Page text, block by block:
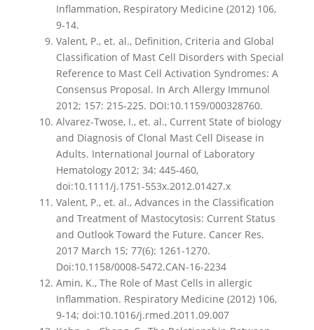
Inflammation, Respiratory Medicine (2012) 106,
9-14.
Valent, P., et. al., Definition, Criteria and Global
Classification of Mast Cell Disorders with Special
Reference to Mast Cell Activation Syndromes: A
Consensus Proposal. In Arch Allergy Immunol
2012; 157: 215-225. DOI:10.1159/000328760.
Alvarez-Twose, I., et. al., Current State of biology
and Diagnosis of Clonal Mast Cell Disease in
Adults. International Journal of Laboratory
Hematology 2012; 34: 445-460,
doi:10.1111/j.1751-553x.2012.01427.x
Valent, P., et. al., Advances in the Classification
and Treatment of Mastocytosis: Current Status
and Outlook Toward the Future. Cancer Res.
2017 March 15; 77(6): 1261-1270.
Doi:10.1158/0008-5472.CAN-16-2234
Amin, K., The Role of Mast Cells in allergic
Inflammation. Respiratory Medicine (2012) 106,
9-14; doi:10.1016/j.rmed.2011.09.007